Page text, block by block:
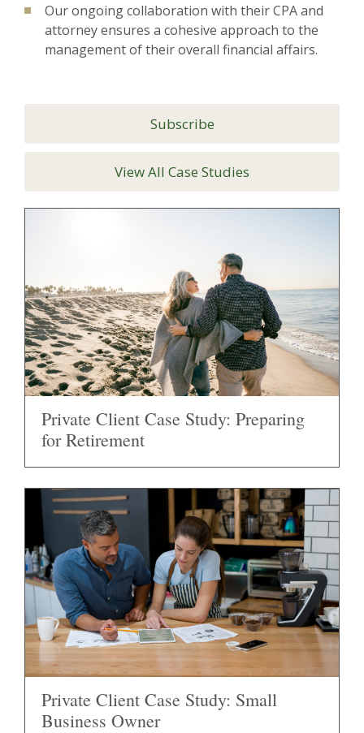
Our ongoing collaboration with their CPA and
attorney ensures a cohesive approach to the
management of their overall financial affairs.
Subscribe
View All Case Studies
Private Client Case Study: Preparing
for Retirement
Private Client Case Study: Small
Business Owner